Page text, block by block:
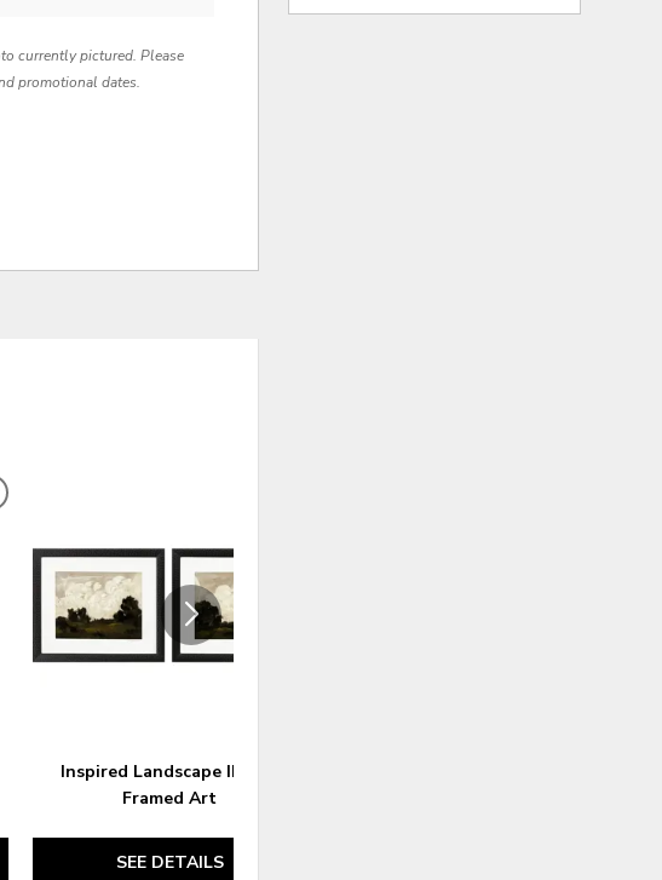
currently pictured. Please
promotional dates.
WISHLIST
Inspired Landscape II S/2 -
Framed Art
SEE DETAILS